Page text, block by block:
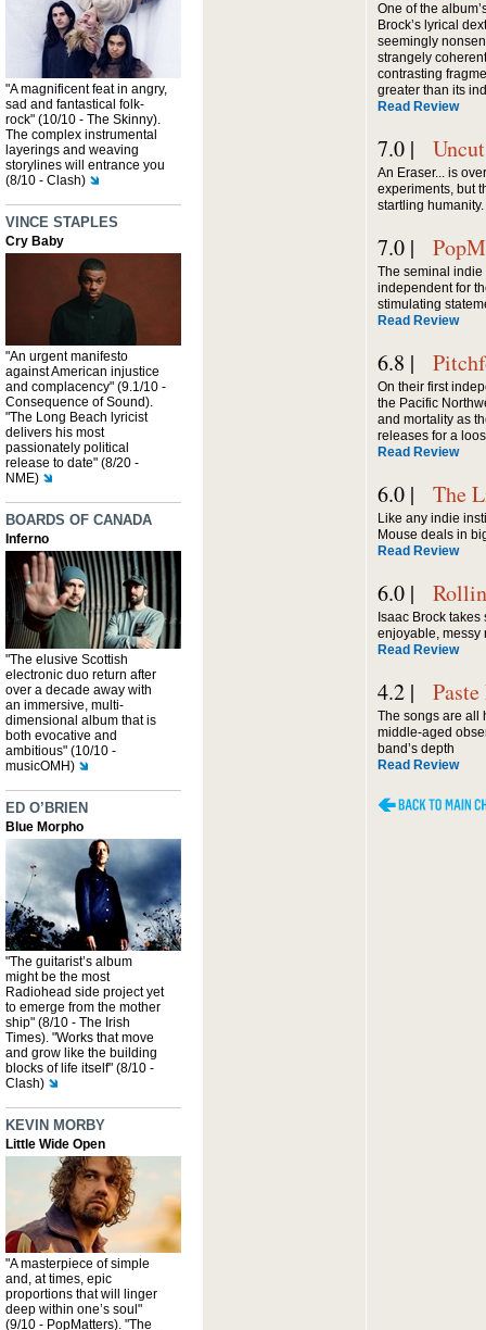
"A magnificent feat in angry,
sad and fantastical folk-
rock" (10/10 - The Skinny).
The complex instrumental
layerings and weaving
storylines will entrance you
(8/10 - Clash)
VINCE STAPLES
Cry Baby
"An urgent manifesto
against American injustice
and complacency" (9.1/10 -
Consequence of Sound).
"The Long Beach lyricist
delivers his most
passionately political
release to date" (8/20 -
NME)
BOARDS OF CANADA
Inferno
"The elusive Scottish
electronic duo return after
over a decade away with
an immersive, multi-
dimensional album that is
both evocative and
ambitious" (10/10 -
musicOMH)
ED O’BRIEN
Blue Morpho
"The guitarist’s album
might be the most
Radiohead side project yet
to emerge from the mother
ship" (8/10 - The Irish
Times). "Works that move
and grow like the building
blocks of life itself" (8/10 -
Clash)
KEVIN MORBY
Little Wide Open
"A masterpiece of simple
and, at times, epic
proportions that will linger
deep within one’s soul"
(9/10 - PopMatters). "The
One of the
Brock’s lyrical
seemingly
strangely
contrasting
greater than its
Read Review
7.0 | Uncut
An Eraser... is
experiments, but
startling
7.0 |
The seminal
independent for
stimulating
Read Review
6.8 |
On their first
the Pacific
and mortality as
releases for a
Read Review
6.0 | The
Like any indie
Mouse deals in
Read Review
6.0 |
Isaac Brock
enjoyable, messy
Read Review
4.2 |
The songs are all
middle-aged
band’s depth
Read Review